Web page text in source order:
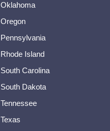
Oklahoma
Oregon
Pennsylvania
Rhode Island
South Carolina
South Dakota
Tennessee
Texas